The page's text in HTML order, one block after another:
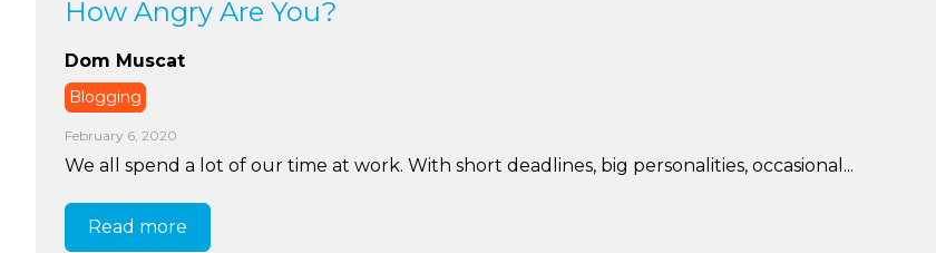
How Angry Are You?
Dom Muscat
Blogging
February 6, 2020
We all spend a lot of our time at work. With short deadlines, big personalities, occasional...
Read more